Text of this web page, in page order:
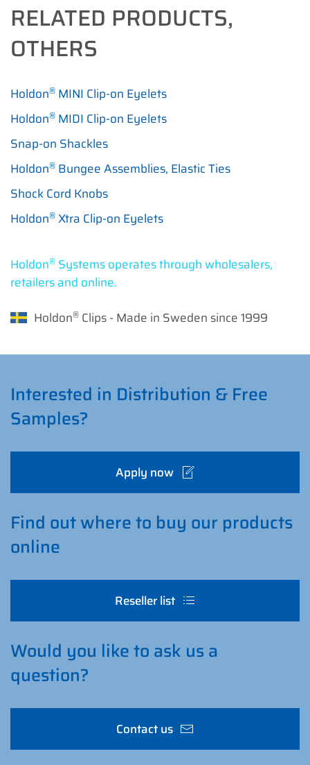
RELATED PRODUCTS,
OTHERS
Holdon® MINI Clip-on Eyelets
Holdon® MIDI Clip-on Eyelets
Snap-on Shackles
Holdon® Bungee Assemblies, Elastic Ties
Shock Cord Knobs
Holdon® Xtra Clip-on Eyelets
Holdon® Systems operates through wholesalers,
retailers and online.
Holdon® Clips - Made in Sweden since 1999
Interested in Distribution & Free
Samples?
Apply now
Find out where to buy our products
online
Reseller list
Would you like to ask us a
question?
Contact us